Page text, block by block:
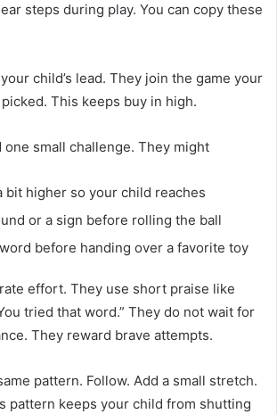
steps during play. You can copy these
child’s lead. They join the game your
This keeps buy in high.
one small challenge. They might
bit higher so your child reaches
or a sign before rolling the ball
before handing over a favorite toy
effort. They use short praise like
tried that word.” They do not wait for
They reward brave attempts.
pattern. Follow. Add a small stretch.
pattern keeps your child from shutting